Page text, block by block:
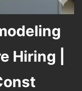
Hiring |